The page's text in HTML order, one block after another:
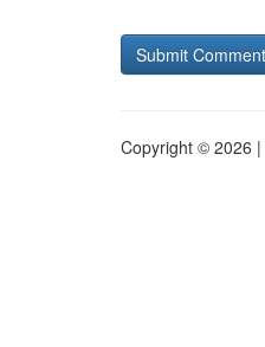
Copyright © 2026 |